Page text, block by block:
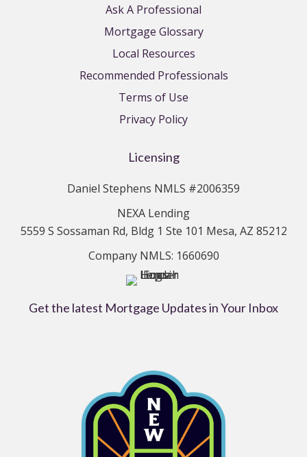
Ask A Professional
Mortgage Glossary
Local Resources
Recommended Professionals
Terms of Use
Privacy Policy
Licensing
Daniel Stephens NMLS #2006359
NEXA Lending
5559 S Sossaman Rd, Bldg 1 Ste 101 Mesa, AZ 85212
Company NMLS: 1660690
Get the latest Mortgage Updates in Your Inbox